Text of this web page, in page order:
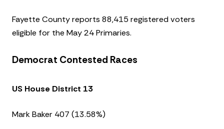
Fayette County reports 88,415 registered voters
eligible for the May 24 Primaries.
Democrat Contested Races
US House District 13
Mark Baker 407 (13.58%)